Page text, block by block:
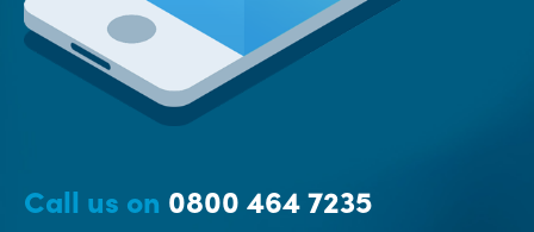
Call us on 0800 464 7235